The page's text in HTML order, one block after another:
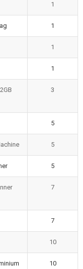
1
1
1
1
3
5
5
5
7
7
10
10